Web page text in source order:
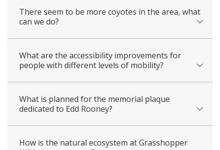
There seem to be more coyotes in the area, what
can we do?
What are the accessibility improvements for
people with different levels of mobility?
What is planned for the memorial plaque
dedicated to Edd Rooney?
How is the natural ecosystem at Grasshopper